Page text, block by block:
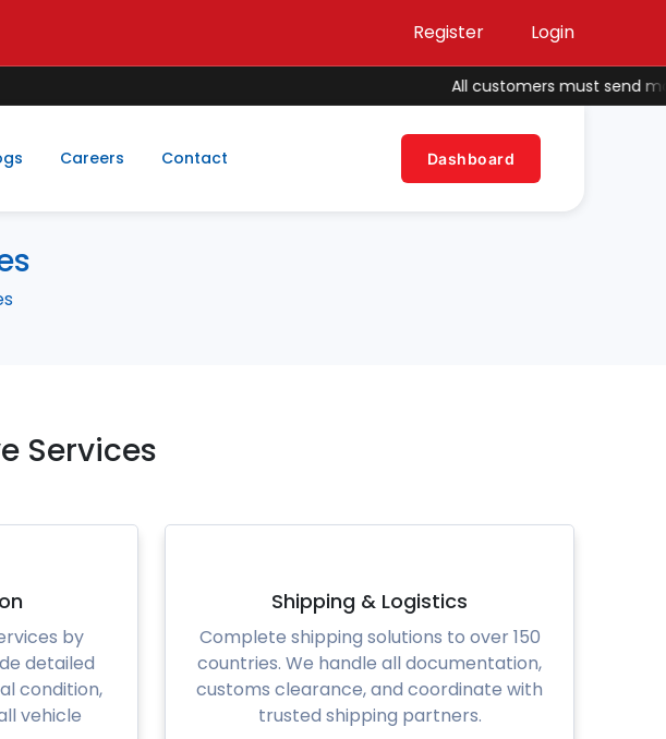
Register Login
All customers must send
Careers Contact Dashboard
Services
by
detailed
condition,
vehicle
Shipping & Logistics
Complete shipping solutions to over 150
countries. We handle all documentation,
customs clearance, and coordinate with
trusted shipping partners.